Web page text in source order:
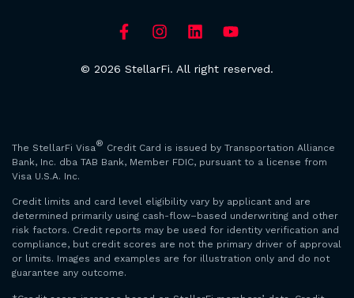
© 2026 StellarFi. All right reserved.
The StellarFi Visa® Credit Card is issued by Transportation Alliance
Bank, Inc. dba TAB Bank, Member FDIC, pursuant to a license from
Visa U.S.A. Inc.
Credit limits and card level eligibility vary by applicant and are
determined primarily using cash-flow–based underwriting and other
risk factors. Credit reports may be used for identity verification and
compliance, but credit scores are not the primary driver of approval
or limits. Images and examples are for illustration only and do not
guarantee any outcome.